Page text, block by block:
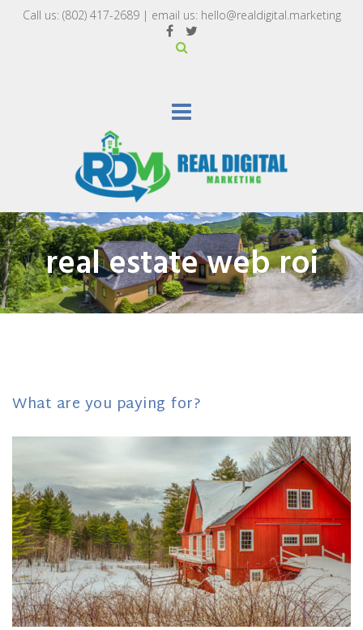
Call us: (802) 417-2689‬| email us: hello@realdigital.marketing
real estate web roi
What are you paying for?